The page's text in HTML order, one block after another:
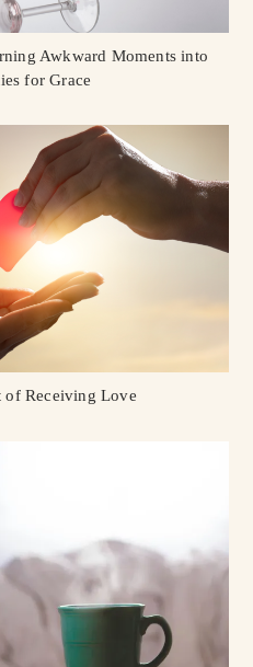
Awkward Moments into
for Grace
of Receiving Love